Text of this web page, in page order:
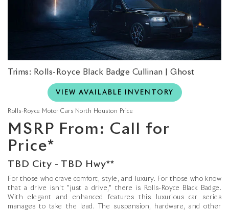
Trims: Rolls-Royce Black Badge Cullinan | Ghost
VIEW AVAILABLE INVENTORY
Rolls-Royce Motor Cars North Houston Price
MSRP From: Call for
Price*
TBD City - TBD Hwy**
For those who crave comfort, style, and luxury. For those who know
that a drive isn't "just a drive," there is Rolls-Royce Black Badge.
With elegant and enhanced features this luxurious car series
manages to take the lead. The suspension, hardware, and other